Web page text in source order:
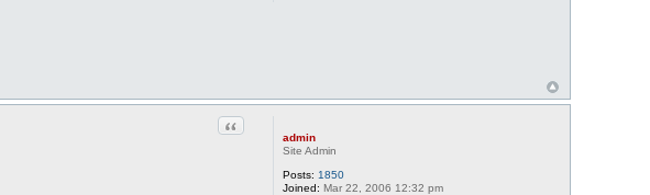
admin
Site Admin
Posts: 1850
Joined: Mar 22, 2006 12:32 pm
Quote